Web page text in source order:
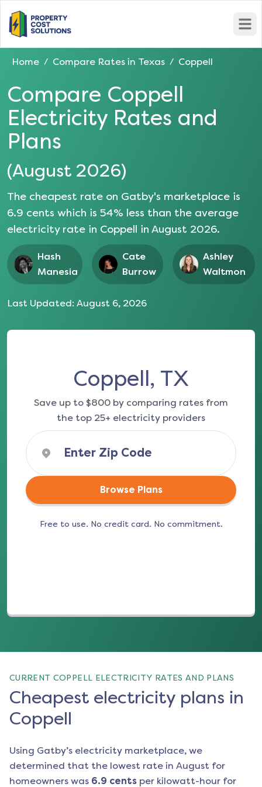
Home / Compare Rates in Texas / Coppell
Compare Coppell
Electricity Rates and
Plans
(August 2026)
The cheapest rate on Gatby's marketplace is
6.9 cents which is 54% less than the average
electricity rate in Coppell in August 2026.
Hash
Manesia
Cate
Burrow
Ashley
Waltmon
Last Updated: August 6, 2026
Coppell, TX
Save up to $800 by comparing rates from
the top 25+ electricity providers
Browse Plans
Free to use. No credit card. No commitment.
CURRENT COPPELL ELECTRICITY RATES AND PLANS
Cheapest electricity plans in
Coppell
Using Gatby’s electricity marketplace, we
determined that the lowest rate in August for
homeowners was 6.9 cents per kilowatt-hour for